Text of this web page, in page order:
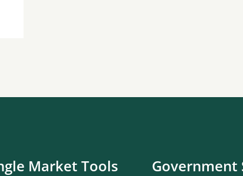
Market Tools Government